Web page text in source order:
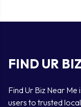
FIND UR
Find Ur Biz Near
users to trusted